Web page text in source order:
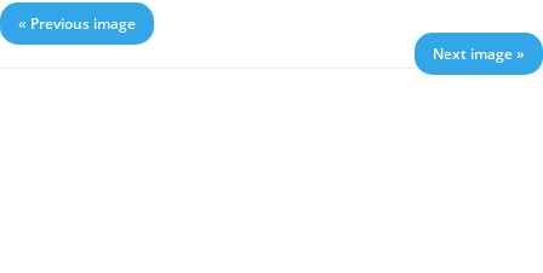
« Previous image
Next image »